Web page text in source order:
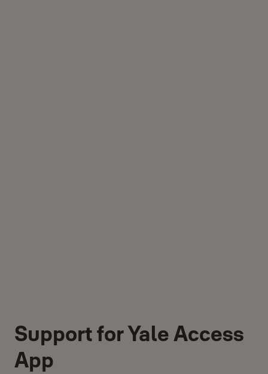
Support for Yale Access
App